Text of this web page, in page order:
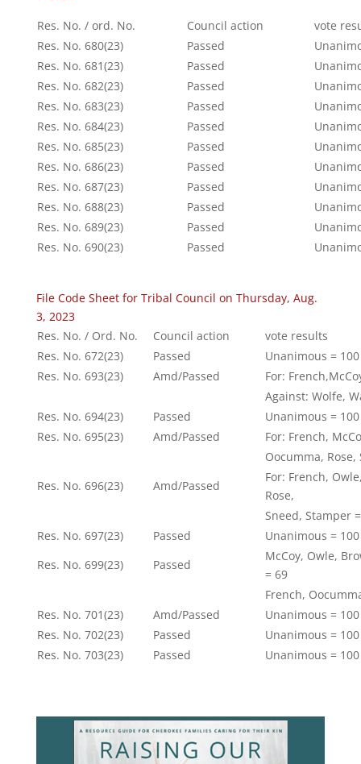
Res. No. / ord. No.
Council action
vote
Res. No. 680(23)
Passed
Res. No. 681(23)
Passed
Res. No. 682(23)
Passed
Res. No. 683(23)
Passed
Res. No. 684(23)
Passed
Res. No. 685(23)
Passed
Res. No. 686(23)
Passed
Res. No. 687(23)
Passed
Res. No. 688(23)
Passed
Res. No. 689(23)
Passed
Res. No. 690(23)
Passed
File Code Sheet for Tribal Council on Thursday, Aug.
3, 2023
Res. No. / Ord. No.
Council action
vote results
Res. No. 672(23)
Passed
Unanimous = 100
Res. No. 693(23)
Amd/Passed
For:
Against: Wolfe,
Res. No. 694(23)
Passed
Unanimous = 100
Res. No. 695(23)
Amd/Passed
For: French,
Oocumma,
Res. No. 696(23)
Amd/Passed
For: French,
Rose,
Sneed, Stamper
Res. No. 697(23)
Passed
Unanimous = 100
Res. No. 699(23)
Passed
McCoy, Owle,
= 69
French,
Res. No. 701(23)
Amd/Passed
Unanimous = 100
Res. No. 702(23)
Passed
Unanimous = 100
Res. No. 703(23)
Passed Unanimous = 100